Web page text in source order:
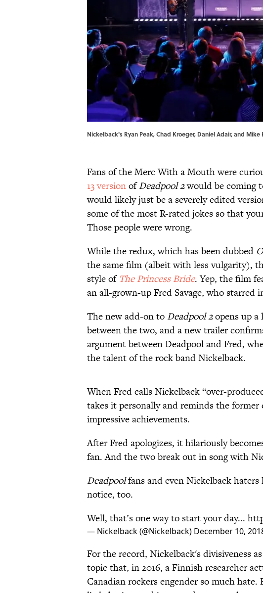
Nickelback's Ryan Peak, Chad Kroeger, Daniel Adair, and
Fans of the Merc With a Mouth were
13 versionofDeadpool 2would be coming
would likely just be a severely edited
some of the most R-rated jokes so that
Those people were wrong.
While the redux, which has been dubbed
the same film (albeit with less vulgarity),
style of The Princess Bride. Yep, the film
an all-grown-up Fred Savage, who starred
The new add-on to Deadpool 2opens up a
between the two, and a new trailer
argument between Deadpool and Fred,
the talent of the rock band Nickelback.
When Fred calls Nickelback “over-
takes it personally and reminds the
impressive achievements.
After Fred apologizes, it hilariously
fan. And the two break out in song with
Deadpoolfans and even Nickelback
notice, too.
Well, that’s one way to start your day...
— Nickelback (@Nickelback) December 10,
For the record, Nickelback's divisiveness
topic that, in 2016, a Finnish researcher
Canadian rockers engender so much hate.